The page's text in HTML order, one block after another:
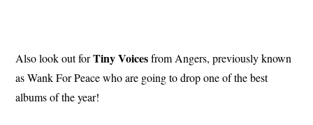
Also look out forTiny Voicesfrom Angers, previously known
as Wank For Peace who are going to drop one of the best
albums of the year!